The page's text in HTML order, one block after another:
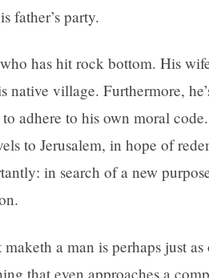
father’s party.
has hit rock bottom. His
native village. Furthermore,
adhere to his own moral
to Jerusalem, in hope of
in search of a new
a man is perhaps just
that even approaches a